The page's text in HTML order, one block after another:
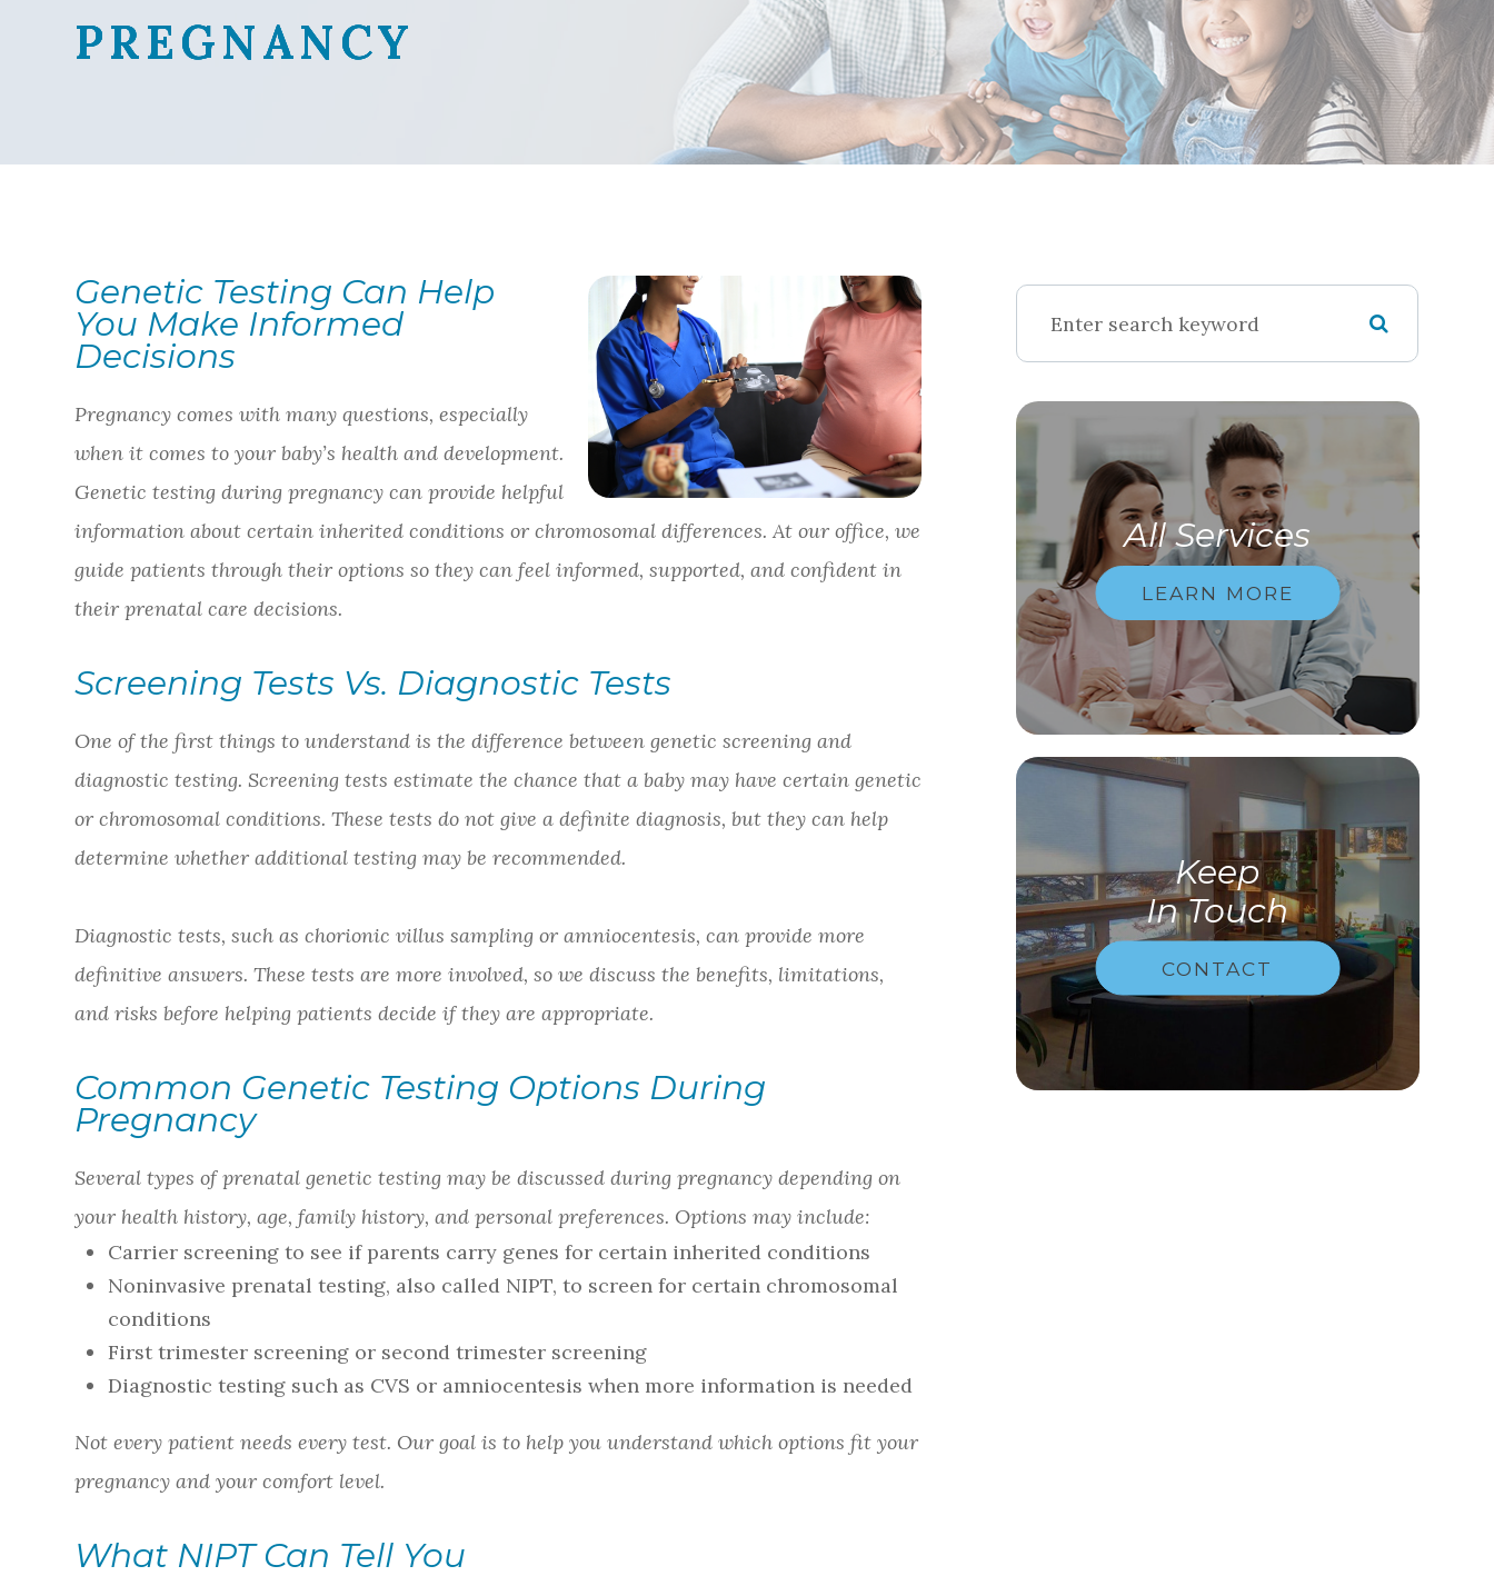
PREGNANCY
PREGNANCY
PREGNANCY
PREGNANCY
Genetic Testing Can Help
You Make Informed
Decisions
Pregnancy comes with many questions, especially
when it comes to your baby’s health and development.
Genetic testing during pregnancy can provide helpful
information about certain inherited conditions or chromosomal differences. At our office, we
guide patients through their options so they can feel informed, supported, and confident in
their prenatal care decisions.
Screening Tests Vs. Diagnostic Tests
One of the first things to understand is the difference between genetic screening and
diagnostic testing. Screening tests estimate the chance that a baby may have certain genetic
or chromosomal conditions. These tests do not give a definite diagnosis, but they can help
determine whether additional testing may be recommended.
Diagnostic tests, such as chorionic villus sampling or amniocentesis, can provide more
definitive answers. These tests are more involved, so we discuss the benefits, limitations,
and risks before helping patients decide if they are appropriate.
Common Genetic Testing Options During
Pregnancy
Several types of prenatal genetic testing may be discussed during pregnancy depending on
your health history, age, family history, and personal preferences. Options may include:
Carrier screening to see if parents carry genes for certain inherited conditions
Noninvasive prenatal testing, also called NIPT, to screen for certain chromosomal
conditions
First trimester screening or second trimester screening
Diagnostic testing such as CVS or amniocentesis when more information is needed
Not every patient needs every test. Our goal is to help you understand which options fit your
pregnancy and your comfort level.
What NIPT Can Tell You
All Services
LEARN MORE
Keep
In Touch
CONTACT